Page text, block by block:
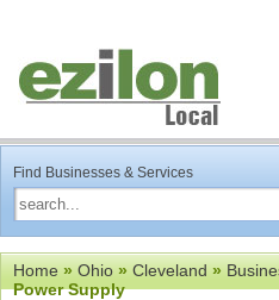
Find Businesses & Services
Home»Ohio»Cleveland»
Power Supply